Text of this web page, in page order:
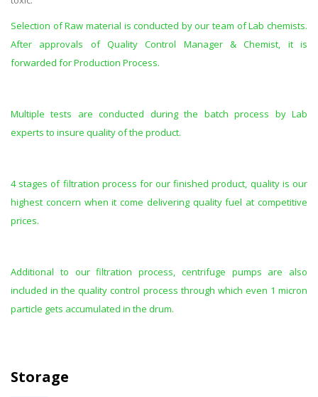
Selection of Raw material is conducted by our team of Lab chemists.
After approvals of Quality Control Manager & Chemist, it is
forwarded for Production Process.
Multiple tests are conducted during the batch process by Lab
experts to insure quality of the product.
4 stages of filtration process for our finished product, quality is our
highest concern when it come delivering quality fuel at competitive
prices.
Additional to our filtration process, centrifuge pumps are also
included in the quality control process through which even 1 micron
particle gets accumulated in the drum.
Storage